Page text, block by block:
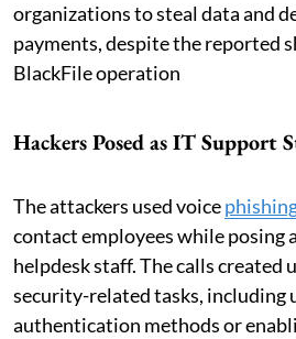
organizations to steal data and
payments, despite the reported
BlackFile operation
Hackers Posed as IT Support
The attackers used voice
contact employees while posing
helpdesk staff. The calls created
security-related tasks, including
authentication methods or